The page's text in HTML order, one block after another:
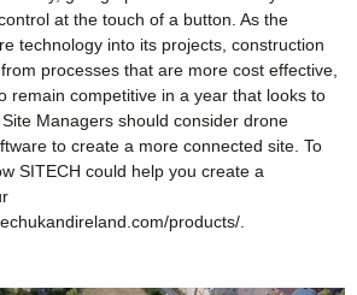
at the touch of a button. As the
technology into its projects, construction
processes that are more cost effective,
remain competitive in a year that looks to
Managers should consider drone
to create a more connected site. To
SITECH could help you create a
products/.